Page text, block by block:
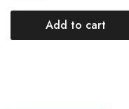
Add to cart